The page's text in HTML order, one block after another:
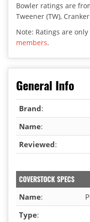
Bowler ratings are
Tweener (TW), Cranker
Note: Ratings are
members.
General Info
Brand:
Name:
Reviewed:
COVERSTOCK SPECS
Name:
Type: